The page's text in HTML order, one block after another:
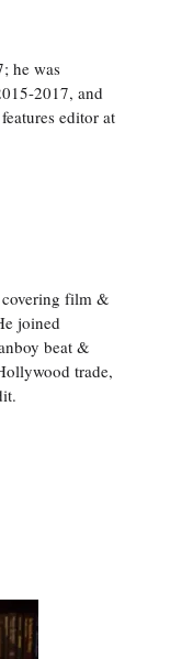
he was
2017, and
editor at
covering film &
joined
beat &
trade,